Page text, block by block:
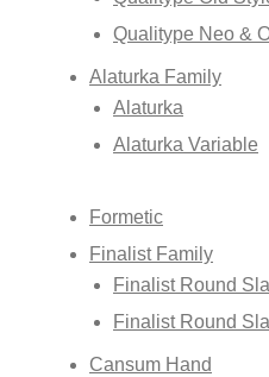
Qualitype Neo &
Alaturka Family
Alaturka
Alaturka Variable
Formetic
Finalist Family
Finalist Round
Finalist Round
Cansum Hand